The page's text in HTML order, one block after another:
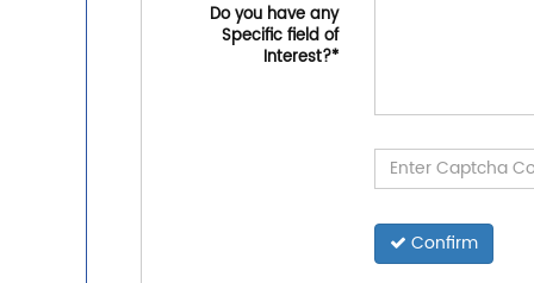
Do you have any
Specific field of
Interest?*
Confirm